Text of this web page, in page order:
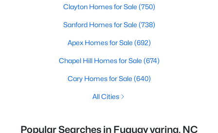
Clayton Homes for Sale (750)
Sanford Homes for Sale (738)
Apex Homes for Sale (692)
Chapel Hill Homes for Sale (674)
Cary Homes for Sale (640)
All Cities
Popular Searches in Fuquay varina, NC